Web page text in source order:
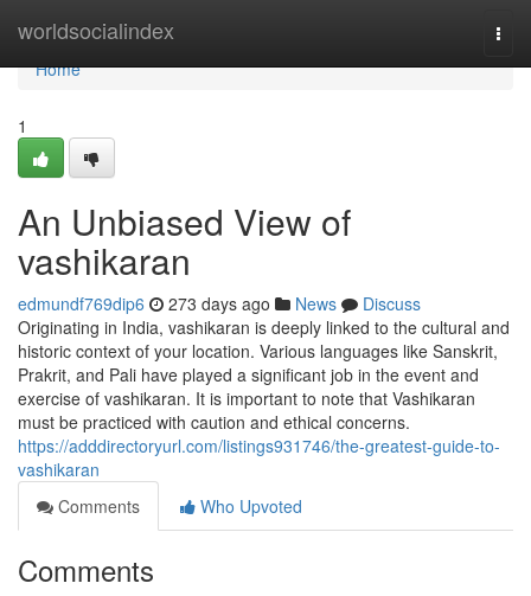
worldsocialindex
Home
Home
1
An Unbiased View of
vashikaran
edmundf769dip6 273 days ago News
Discuss
Originating in India, vashikaran is deeply linked to the cultural and
historic context of your location. Various languages like Sanskrit,
Prakrit, and Pali have played a significant job in the event and
exercise of vashikaran. It is important to note that Vashikaran
must be practiced with caution and ethical concerns.
https://adddirectoryurl.com/listings931746/the-greatest-guide-to-
vashikaran
Comments
Who Upvoted
Comments